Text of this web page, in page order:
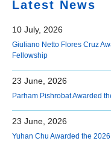
Latest News
10 July, 2026
Giuliano Netto Flores Cruz
Fellowship
23 June, 2026
Parham Pishrobat Awarded
23 June, 2026
Yuhan Chu Awarded the